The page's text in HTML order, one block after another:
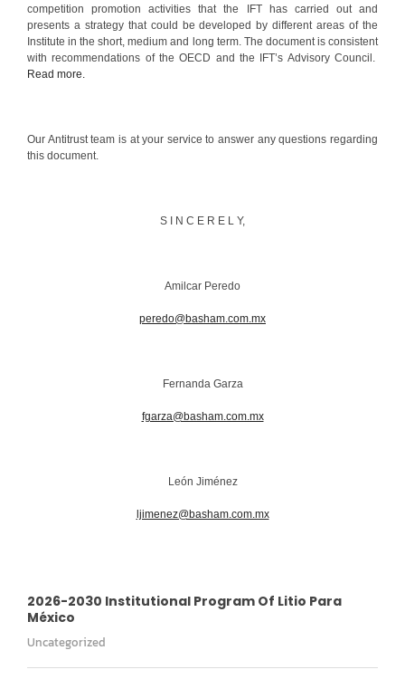
competition promotion activities that the IFT has carried out and
presents a strategy that could be developed by different areas of the
Institute in the short, medium and long term. The document is consistent
with recommendations of the OECD and the IFT’s Advisory Council.
Read more.
Our Antitrust team is at your service to answer any questions regarding
this document.
S I N C E R E L Y,
Amilcar Peredo
peredo@basham.com.mx
Fernanda Garza
fgarza@basham.com.mx
León Jiménez
ljimenez@basham.com.mx
2026-2030 Institutional Program Of Litio Para
México
Uncategorized